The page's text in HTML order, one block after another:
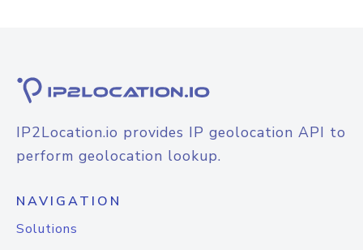
IP2Location.io provides IP geolocation API to
perform geolocation lookup.
NAVIGATION
Solutions